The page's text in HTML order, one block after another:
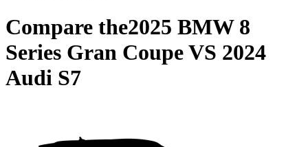
Compare the2025 BMW 8
Series Gran CoupeVS 2024
Audi S7